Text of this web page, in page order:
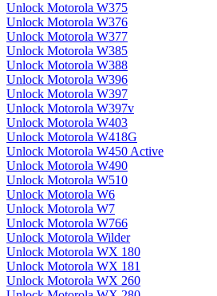
Unlock Motorola W375
Unlock Motorola W376
Unlock Motorola W377
Unlock Motorola W385
Unlock Motorola W388
Unlock Motorola W396
Unlock Motorola W397
Unlock Motorola W397v
Unlock Motorola W403
Unlock Motorola W418G
Unlock Motorola W450 Active
Unlock Motorola W490
Unlock Motorola W510
Unlock Motorola W6
Unlock Motorola W7
Unlock Motorola W766
Unlock Motorola Wilder
Unlock Motorola WX 180
Unlock Motorola WX 181
Unlock Motorola WX 260